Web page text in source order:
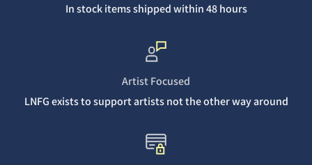
In stock items shipped within 48 hours
Artist Focused
LNFG exists to support artists not the other way around